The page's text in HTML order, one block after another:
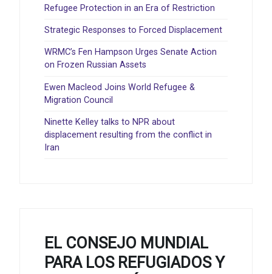
Refugee Protection in an Era of Restriction
Strategic Responses to Forced Displacement
WRMC’s Fen Hampson Urges Senate Action
on Frozen Russian Assets
Ewen Macleod Joins World Refugee &
Migration Council
Ninette Kelley talks to NPR about
displacement resulting from the conflict in
Iran
EL CONSEJO MUNDIAL
PARA LOS REFUGIADOS Y